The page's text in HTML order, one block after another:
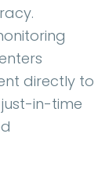
directly to
in-time